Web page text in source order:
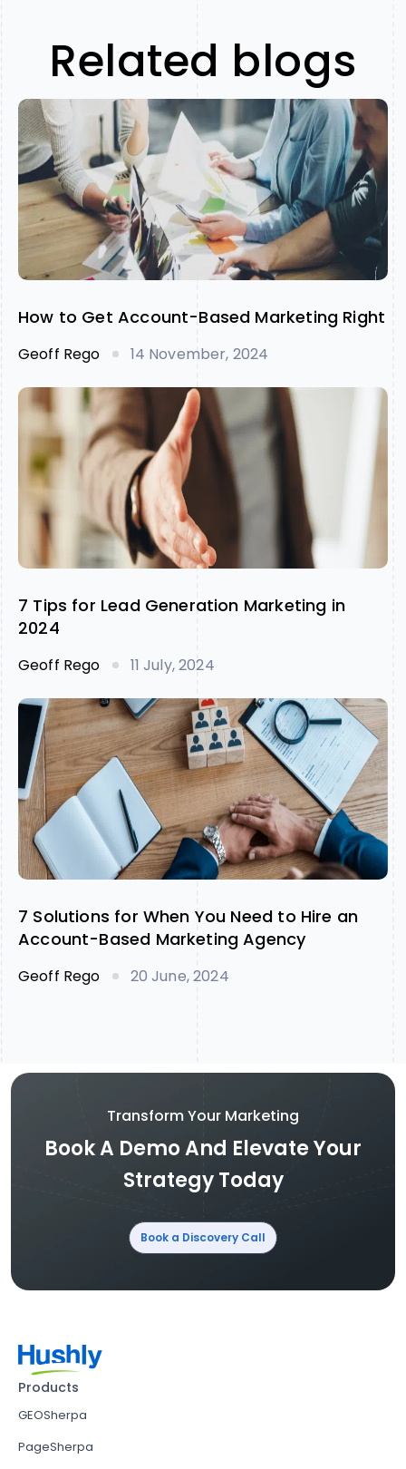
Related blogs
How to Get Account-Based Marketing Right
Geoff Rego 14 November, 2024
7 Tips for Lead Generation Marketing in
2024
Geoff Rego 11 July, 2024
7 Solutions for When You Need to Hire an
Account-Based Marketing Agency
Geoff Rego 20 June, 2024
Transform Your Marketing
Book A Demo And Elevate Your
Strategy Today
Book a Discovery Call
Products
GEOSherpa
PageSherpa